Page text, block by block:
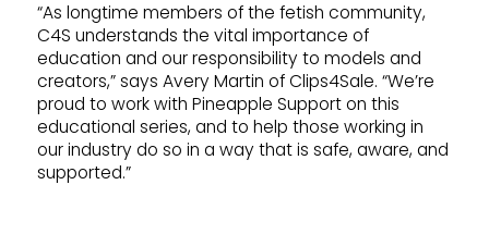
“As longtime members of the fetish community,
C4S understands the vital importance of
education and our responsibility to models and
creators,” says Avery Martin of Clips4Sale. “We’re
proud to work with Pineapple Support on this
educational series, and to help those working in
our industry do so in a way that is safe, aware, and
supported.”